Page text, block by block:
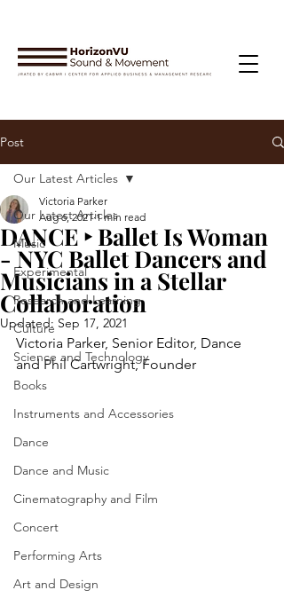
Post
Our Latest Articles
Music
Experimental
Research and Learning
Culture
Science and Technology
Books
Instruments and Accessories
Dance
Dance and Music
Cinematography and Film
Concert
Performing Arts
Art and Design
Our Latest Articles
DANCE ‣ Ballet Is Woman
- NYC Ballet Dancers and
Musicians in a Stellar
Collaboration
Victoria Parker
Aug 6, 2021 1 min read
Updated: Sep 17, 2021
Victoria Parker, Senior Editor, Dance
and Phil Cartwright, Founder